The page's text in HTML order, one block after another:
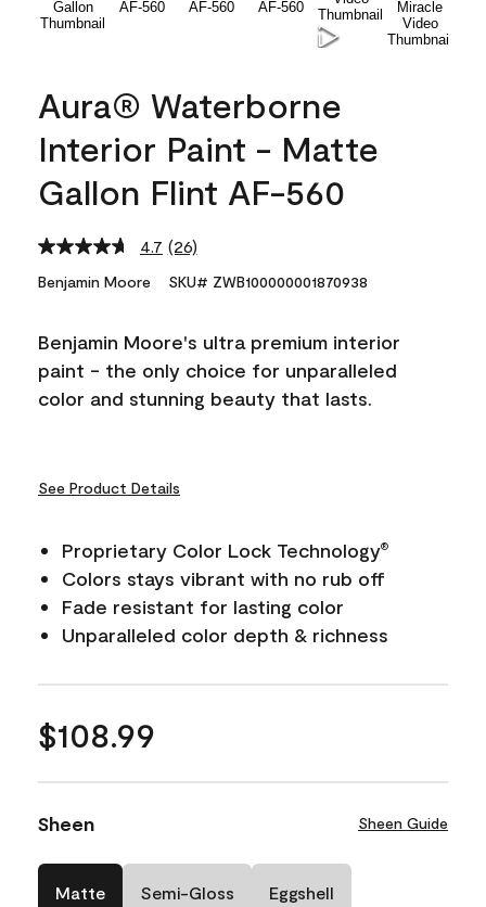
Aura® Waterborne
Interior Paint - Matte
Gallon Flint AF-560
4.7 Read
Reviews.
link.
(26)
Benjamin Moore SKU# ZWB100000001870938
Benjamin Moore's ultra premium interior
paint - the only choice for unparalleled
color and stunning beauty that lasts.
See Product Details
Proprietary Color Lock Technology®
Colors stays vibrant with no rub off
Fade resistant for lasting color
Unparalleled color depth & richness
$108.99
Sheen Sheen Guide
Matte Semi-Gloss Eggshell